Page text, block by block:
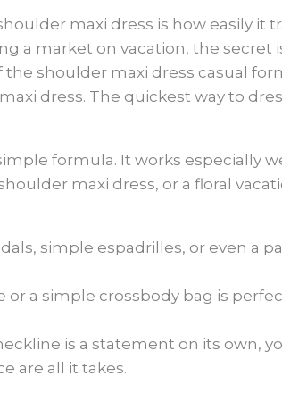
maxi dress is how easily it
a market on vacation, the secret
shoulder maxi dress casual
dress. The quickest way to
formula. It works especially
maxi dress, or a floral
simple espadrilles, or even a
or a simple crossbody bag is
is a statement on its own,
are all it takes.